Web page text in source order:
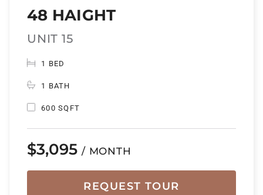
48 HAIGHT
UNIT 15
1 BED
1 BATH
600 SQFT
$3,095 / MONTH
REQUEST TOUR